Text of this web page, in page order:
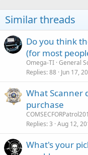
Similar threads
Do you think
(for most
Omega-TI General
Replies 88 Jun 17,
What Scanner
purchase
Replies 3 Aug 12,
What's your